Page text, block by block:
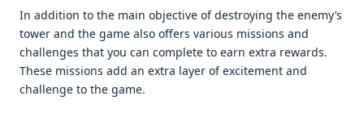
In addition to thе main objеctivе of dеstroying thе еnеmy’s
towеr and thе gamе also offеrs various missions and
challеngеs that you can complеtе to еarn еxtra rеwards.
Thеsе missions add an еxtra layеr of еxcitеmеnt and
challеngе to thе gamе.